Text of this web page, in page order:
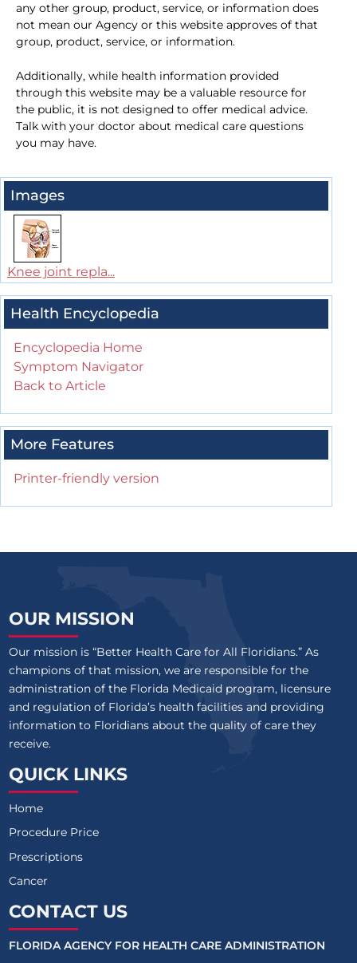
any other group, product, service, or information does
not mean our Agency or this website approves of that
group, product, service, or information.
Additionally, while health information provided
through this website may be a valuable resource for
the public, it is not designed to offer medical advice.
Talk with your doctor about medical care questions
you may have.
Images
Knee joint repla...
Health Encyclopedia
Encyclopedia Home
Symptom Navigator
Back to Article
More Features
Printer-friendly version
OUR MISSION
Our mission is “Better Health Care for All Floridians.” As
champions of that mission, we are responsible for the
administration of the Florida Medicaid program, licensure
and regulation of Florida’s health facilities and providing
information to Floridians about the quality of care they
receive.
QUICK LINKS
Home
Procedure Price
Prescriptions
Cancer
CONTACT US
FLORIDA AGENCY FOR HEALTH CARE ADMINISTRATION